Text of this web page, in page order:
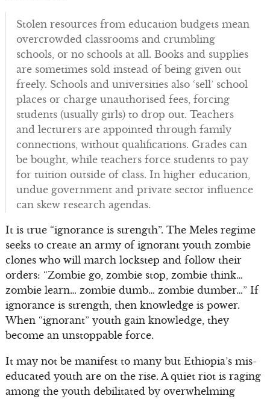
Stolen resources from education budgets mean
overcrowded classrooms and crumbling
schools, or no schools at all. Books and supplies
are sometimes sold instead of being given out
freely. Schools and universities also ‘sell’ school
places or charge unauthorised fees, forcing
students (usually girls) to drop out. Teachers
and lecturers are appointed through family
connections, without qualifications. Grades can
be bought, while teachers force students to pay
for tuition outside of class. In higher education,
undue government and private sector influence
can skew research agendas.
It is true “ignorance is strength”. The Meles regime
seeks to create an army of ignorant youth zombie
clones who will march lockstep and follow their
orders: “Zombie go, zombie stop, zombie think…
zombie learn… zombie dumb… zombie dumber…” If
ignorance is strength, then knowledge is power.
When “ignorant” youth gain knowledge, they
become an unstoppable force.
It may not be manifest to many but Ethiopia’s mis-
educated youth are on the rise. A quiet riot is raging
among the youth debilitated by overwhelming